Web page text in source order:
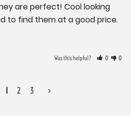
are perfect! Cool looking
to find them at a good price.
Was this helpful? 0 0
1 2 3 >